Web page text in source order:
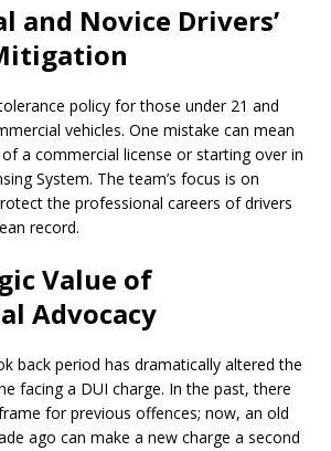
and Novice Drivers’
policy for those under 21 and
vehicles. One mistake can mean
a commercial license or starting over in
System. The team’s focus is on
the professional careers of drivers
record.
Value of
Advocacy
back period has dramatically altered the
facing a DUI charge. In the past, there
for previous offences; now, an old
ago can make a new charge a second